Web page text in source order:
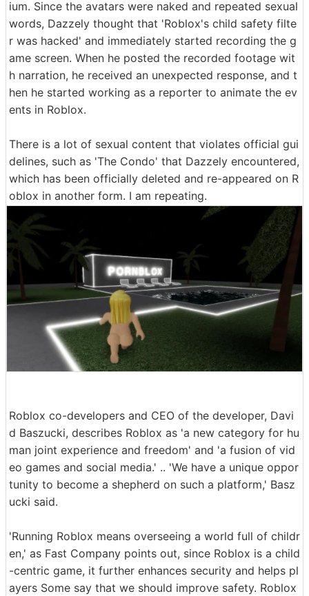
ium. Since the avatars were naked and repeated sexual
words, Dazzely thought that 'Roblox's child safety filte
r was hacked' and immediately started recording the g
ame screen. When he posted the recorded footage wit
h narration, he received an unexpected response, and t
hen he started working as a reporter to animate the ev
ents in Roblox.
There is a lot of sexual content that violates official gui
delines, such as 'The Condo' that Dazzely encountered,
which has been officially deleted and re-appeared on R
oblox in another form. I am repeating.
Roblox co-developers and CEO of the developer, Davi
d Baszucki, describes Roblox as 'a new category for hu
man joint experience and freedom' and 'a fusion of vid
eo games and social media.' .. 'We have a unique oppor
tunity to become a shepherd on such a platform,' Basz
ucki said.
'Running Roblox means overseeing a world full of childr
en,' as Fast Company points out, since Roblox is a child
-centric game, it further enhances security and helps pl
ayers Some say that we should improve safety. Roblox